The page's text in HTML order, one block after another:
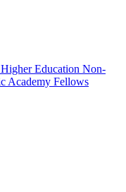
Higher Education Non-
Academy Fellows